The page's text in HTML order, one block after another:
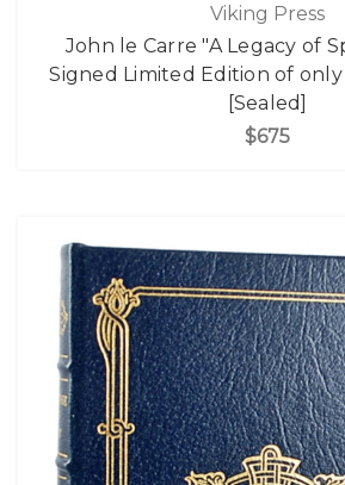
Viking Press
John le Carre "A Legacy of
Signed Limited Edition of only
[Sealed]
$675